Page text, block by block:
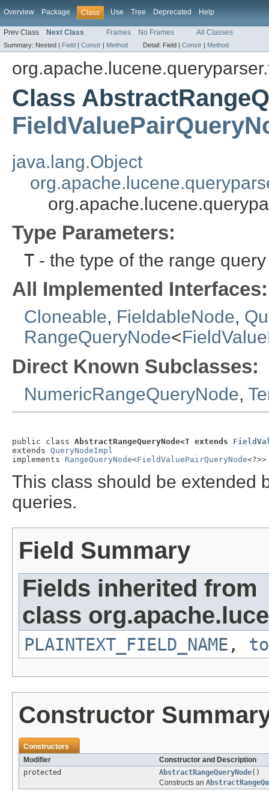
Overview Package Class Use Tree Deprecated Help
Prev Class Next Class Frames No Frames All Classes
Summary: Nested | Field | Constr | Method Detail: Field | Constr | Method
Class
java.lang.Object
Type Parameters:
T - the type of the range
All Implemented Interfaces:
Cloneable, FieldableNode,
RangeQueryNode<
Direct Known Subclasses:
NumericRangeQueryNode,
public class AbstractRangeQueryNode<T extends
extends QueryNodeImpl
implements RangeQueryNode<FieldValuePairQueryNode<?>>
This class should be extended
queries.
Field Summary
Fields inherited from
class
PLAINTEXT_FIELD_NAME ,
Constructor
Constructors
Modifier
Constructor and Description
protected
AbstractRangeQueryNode()
Constructs an